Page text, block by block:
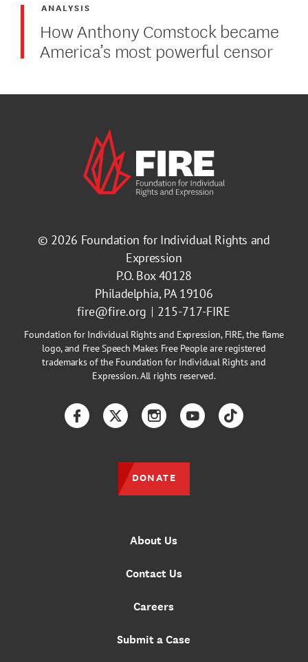
How Anthony Comstock became
America’s most powerful censor
ANALYSIS
© 2026 Foundation for Individual Rights and
Expression
P.O. Box 40128
Philadelphia, PA 19106
fire@fire.org
215-717-FIRE
Foundation for Individual Rights and Expression, FIRE, the flame
logo, and Free Speech Makes Free People are registered
trademarks of the Foundation for Individual Rights and
Expression. All rights reserved.
About Us
Contact Us
Careers
Submit a Case
FacebookTwitterInstagramYouTubeTikTok
DONATE